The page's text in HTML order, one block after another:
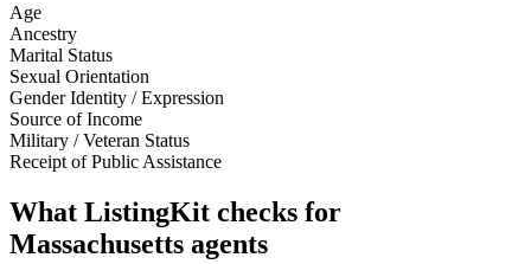
Age
Ancestry
Marital Status
Sexual Orientation
Gender Identity / Expression
Source of Income
Military / Veteran Status
Receipt of Public Assistance
What ListingKit checks for
Massachusetts agents